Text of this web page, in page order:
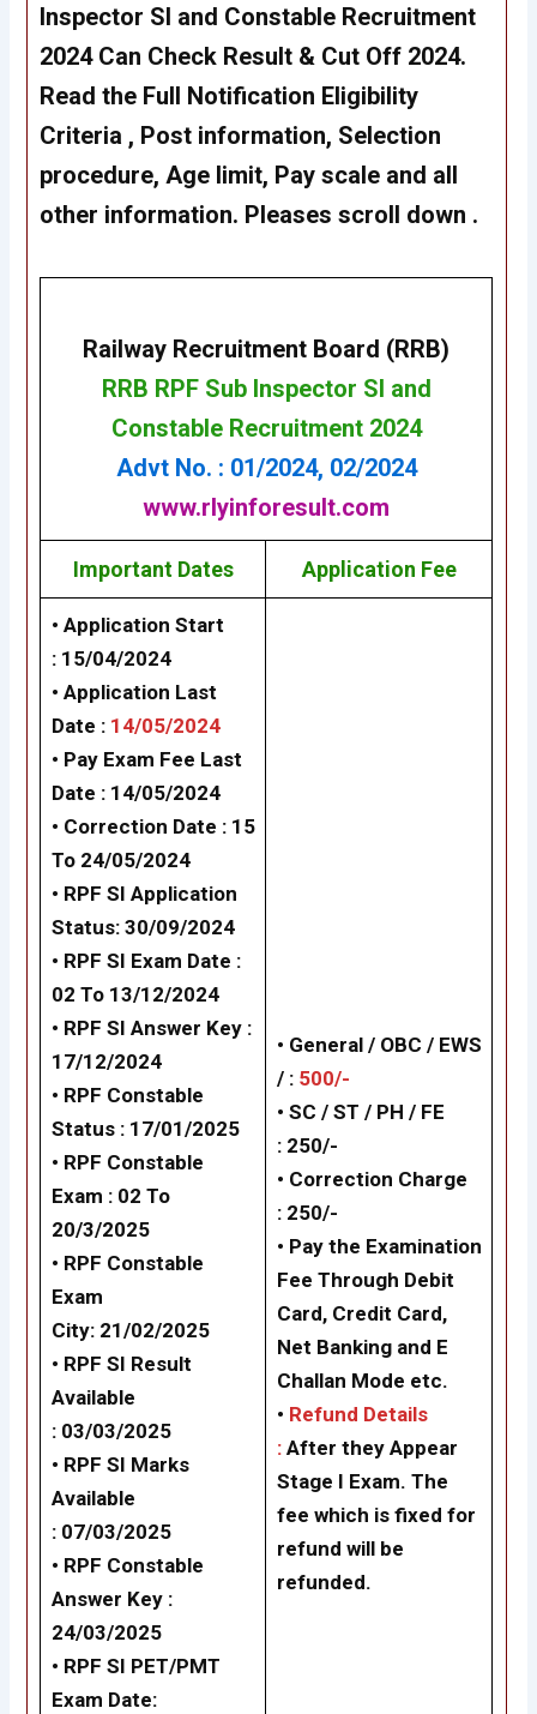
Inspector SI and Constable Recruitment
2024 Can Check Result & Cut Off 2024.
Read the Full Notification Eligibility
Criteria , Post information, Selection
procedure, Age limit, Pay scale and all
other information. Pleases scroll down .
Railway Recruitment Board (RRB)
RRB RPF Sub Inspector SI and
Constable Recruitment 2024
Advt No. : 01/2024, 02/2024
www.rlyinforesult.com
Important Dates Application Fee
• Application Start
: 15/04/2024
• Application Last
Date : 14/05/2024
• Pay Exam Fee Last
Date : 14/05/2024
• Correction Date : 15
To 24/05/2024
• RPF SI Application
Status: 30/09/2024
• RPF SI Exam Date :
02 To 13/12/2024
• RPF SI Answer Key :
17/12/2024
• RPF Constable
Status : 17/01/2025
• RPF Constable
Exam : 02 To
20/3/2025
• RPF Constable
Exam
City: 21/02/2025
• RPF SI Result
Available
: 03/03/2025
• RPF SI Marks
Available
: 07/03/2025
• RPF Constable
Answer Key :
24/03/2025
• RPF SI PET/PMT
Exam Date:
• General / OBC / EWS
/ :500/-
• SC / ST / PH / FE
: 250/-
• Correction Charge
: 250/-
• Pay the Examination
Fee Through Debit
Card, Credit Card,
Net Banking and E
Challan Mode etc.
• Refund Details
: After they Appear
Stage I Exam. The
fee which is fixed for
refund will be
refunded.